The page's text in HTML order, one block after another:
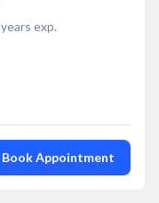
years exp.
Book Appointment